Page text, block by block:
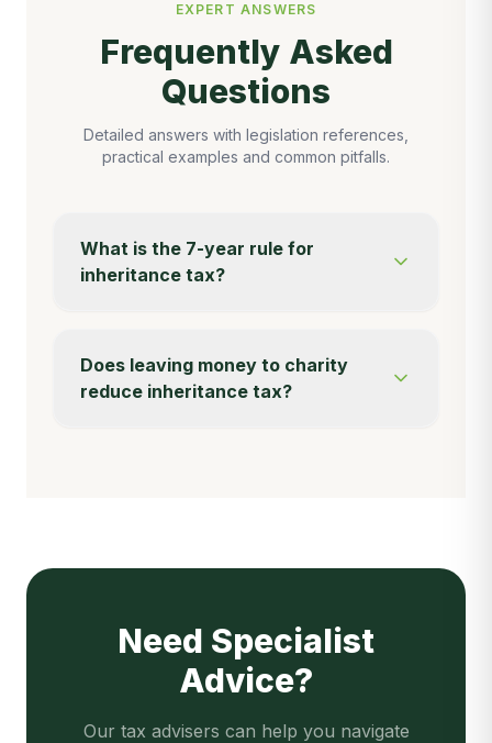
EXPERT ANSWERS
Frequently Asked
Questions
Detailed answers with legislation references,
practical examples and common pitfalls.
What is the 7-year rule for
inheritance tax?
Does leaving money to charity
reduce inheritance tax?
Need Specialist
Advice?
Our tax advisers can help you navigate